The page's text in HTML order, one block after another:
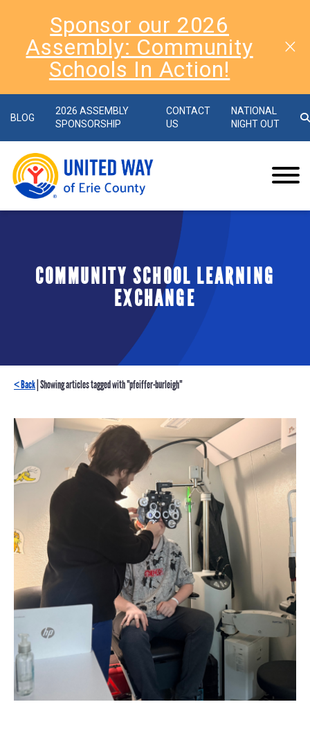
Sponsor our 2026
Assembly: Community
Schools In Action!
BLOG
2026 ASSEMBLY
SPONSORSHIP
CONTACT
US
NATIONAL
NIGHT OUT
COMMUNITY SCHOOL LEARNING
EXCHANGE
< Back | Showing articles tagged with "pfeiffer-burleigh"